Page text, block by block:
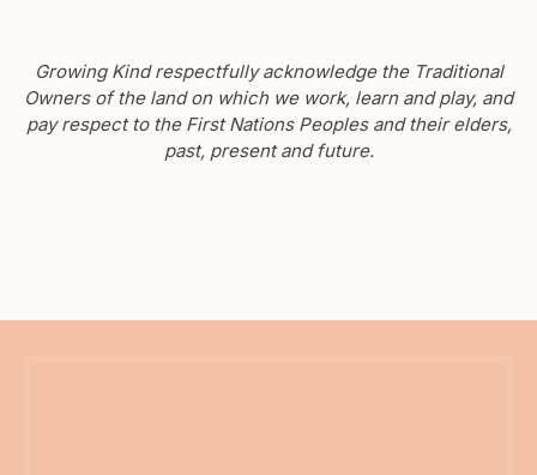
Growing Kind respectfully acknowledge the Traditional
Owners of the land on which we work, learn and play, and
pay respect to the First Nations Peoples and their elders,
past, present and future.